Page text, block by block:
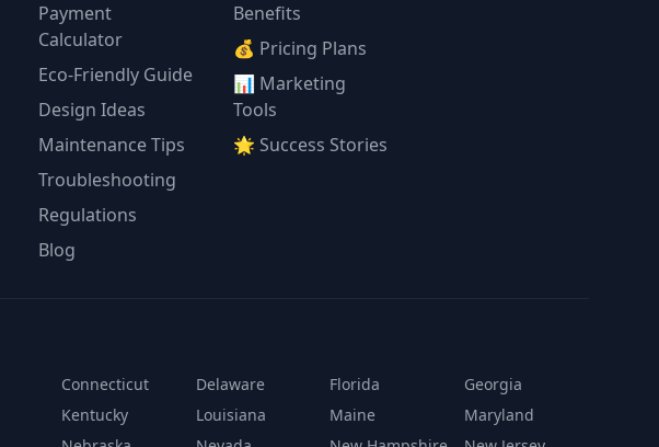
Payment
Calculator
Eco-Friendly Guide
Design Ideas
Maintenance Tips
Troubleshooting
Regulations
Blog
Benefits
💰 Pricing Plans
📊 Marketing
Tools
🌟 Success Stories
Connecticut Delaware Florida
Georgia
Kentucky Louisiana Maine
Maryland